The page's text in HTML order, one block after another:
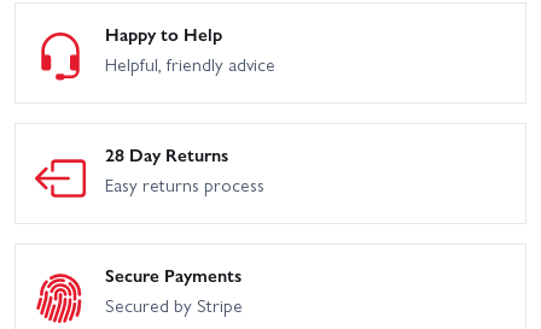
Happy to Help
Helpful, friendly advice
28 Day Returns
Easy returns process
Secure Payments
Secured by Stripe